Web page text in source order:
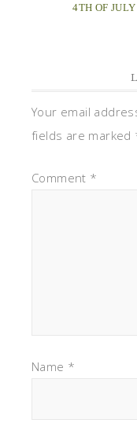
4TH OF
Your email
fields are marked
Comment *
Name *